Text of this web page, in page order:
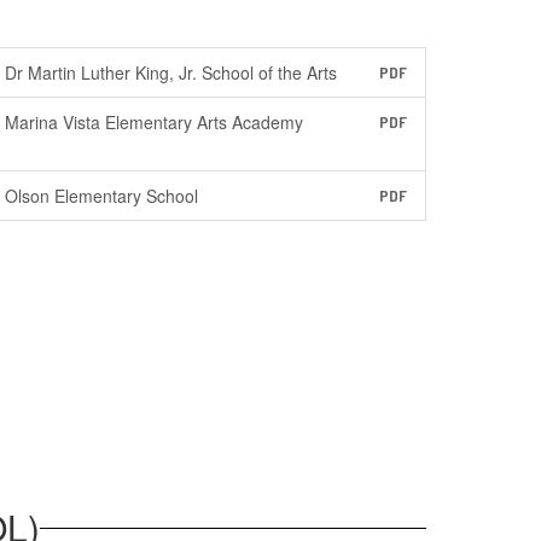
Dr Martin Luther King, Jr. School of the Arts PDF
Marina Vista Elementary Arts Academy PDF
Olson Elementary School PDF